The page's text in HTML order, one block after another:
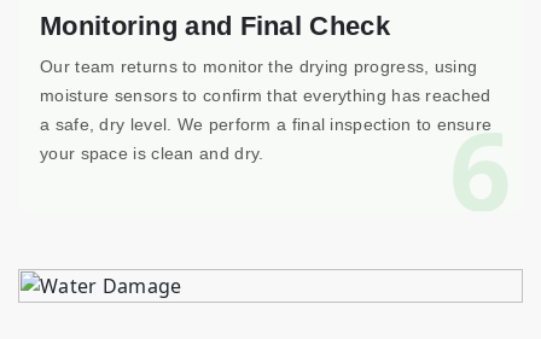
6
Monitoring and Final Check
Our team returns to monitor the drying progress, using
moisture sensors to confirm that everything has reached
a safe, dry level. We perform a final inspection to ensure
your space is clean and dry.